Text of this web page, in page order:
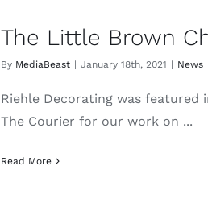
The Little Brown
By MediaBeast | January 18th, 2021 | News
Riehle Decorating was featured
The Courier for our work on ...
Read More